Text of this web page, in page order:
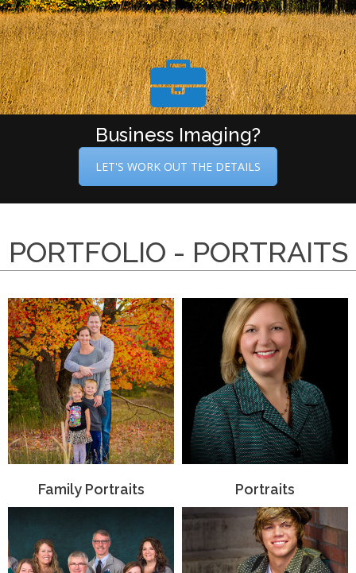
Business Imaging?
LET'S WORK OUT THE DETAILS
PORTFOLIO - PORTRAITS
Family Portraits Portraits